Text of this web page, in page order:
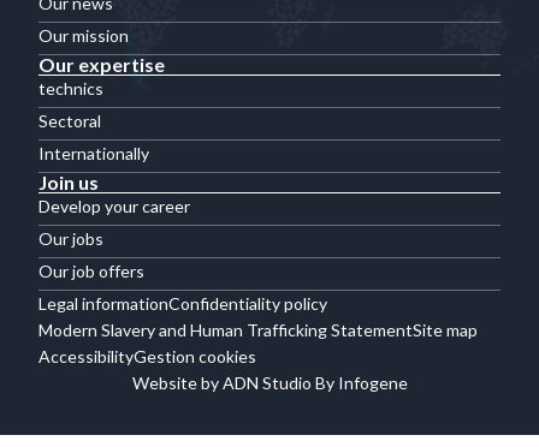
Our mission
Our expertise
technics
Sectoral
Internationally
Join us
Develop your career
Our jobs
Our job offers
Legal informationConfidentiality policy
Modern Slavery and Human Trafficking StatementSite map
AccessibilityGestion cookies
Website by ADN Studio By Infogene